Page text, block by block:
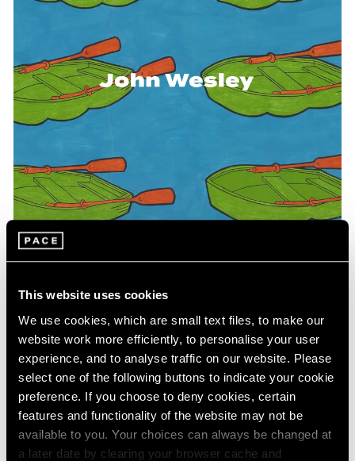
This website uses cookies
We use cookies, which are small text files, to make our
website work more efficiently, to personalise your user
experience, and to analyse traffic on our website. Please
select one of the following buttons to indicate your cookie
preference. If you choose to deny cookies, certain
features and functionality of the website may not be
available to you. Your choices can always be changed at
a later date by clearing your browser cache and
Museum Exhibitions
News
Pace Live
Pace Publishing
WesleyWorld: Works on Paper and Objects
1961-2004
Feb 24, 2024